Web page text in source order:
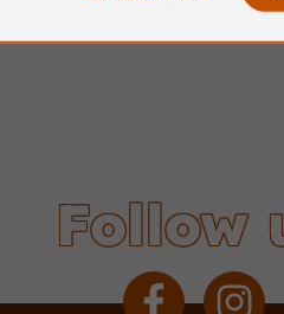
Follow